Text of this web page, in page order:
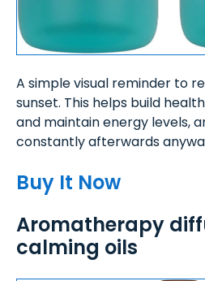
A simple visual reminder to
sunset. This helps build
and maintain energy levels,
constantly afterwards
Buy It Now
Aromatherapy
calming oils